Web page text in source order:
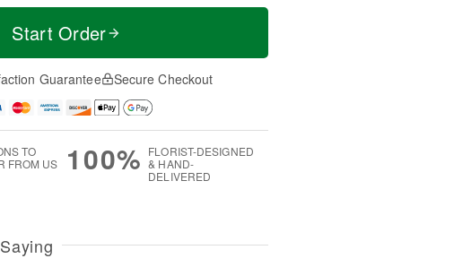
Start Order
Guarantee Secure Checkout
TO
FROM US
100% FLORIST-DESIGNED
& HAND-
DELIVERED